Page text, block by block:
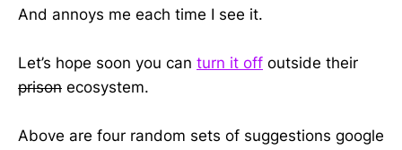
And annoys me each time I see it.
Let’s hope soon you can turn it off outside their
prison ecosystem.
Above are four random sets of suggestions google